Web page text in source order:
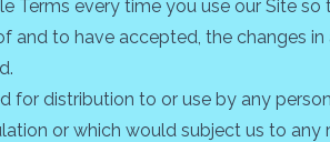
Terms every time you use our Site
and to have accepted, the changes
for distribution to or use by any
or which would subject us to